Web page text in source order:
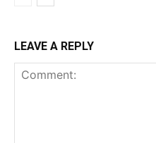
LEAVE A REPLY